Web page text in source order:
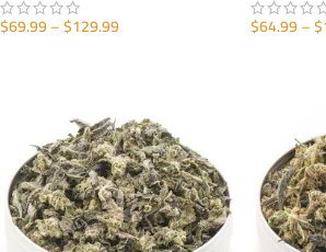
$69.99–$129.99
$64.99–$